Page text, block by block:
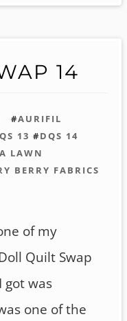
14
#AURIFIL
13 #DQS 14
LAWN
BERRY FABRICS
of my
Quilt Swap
I got was
one of the